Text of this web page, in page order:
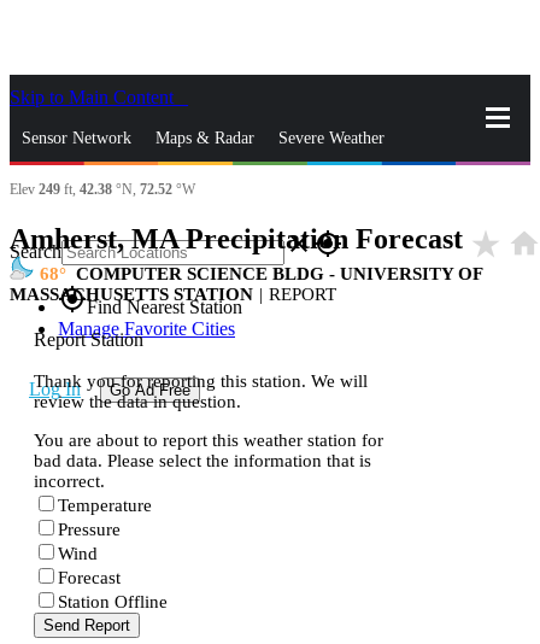
Skip to Main Content
Sensor Network Maps & Radar Severe Weather
News & Blogs Mobile Apps
Search closegps_fixed
gps_fixedFind Nearest Station
Manage Favorite Cities
Log In Go Ad Free
Elev 249 ft, 42.38 °N, 72.52 °W
Amherst, MA Precipitation Forecast star_rate home
68
COMPUTER SCIENCE BLDG - UNIVERSITY OF
MASSACHUSETTS STATION | REPORT
Report Station
Thank you for reporting this station. We will
review the data in question.
You are about to report this weather station for
bad data. Please select the information that is
incorrect.
Temperature
Pressure
Wind
Forecast
Station Offline
Send Report